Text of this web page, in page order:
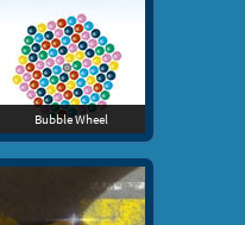
Bubble Wheel